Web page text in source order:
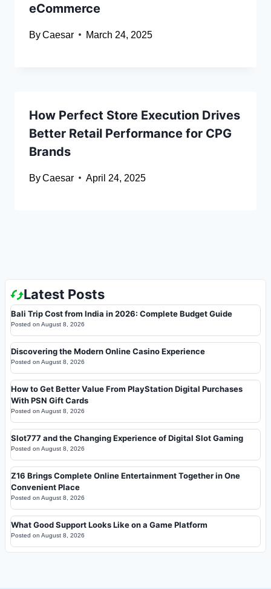
eCommerce
ByCaesar March 24, 2025
How Perfect Store Execution Drives
Better Retail Performance for CPG
Brands
ByCaesar April 24, 2025
Latest Posts
Bali Trip Cost from India in 2026: Complete Budget Guide
Posted on August 8, 2026
Discovering the Modern Online Casino Experience
Posted on August 8, 2026
How to Get Better Value From PlayStation Digital Purchases
With PSN Gift Cards
Posted on August 8, 2026
Slot777 and the Changing Experience of Digital Slot Gaming
Posted on August 8, 2026
Z16 Brings Complete Online Entertainment Together in One
Convenient Place
Posted on August 8, 2026
What Good Support Looks Like on a Game Platform
Posted on August 8, 2026